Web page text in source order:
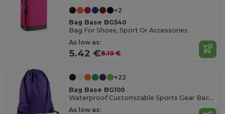
+2
Bag Base BG540
Bag For Shoes, Sport Or Accessories
As low as:
5.42 €8.10 €
+22
Bag Base BG100
Waterproof Customizable Sports Gear Backpack
As low as: